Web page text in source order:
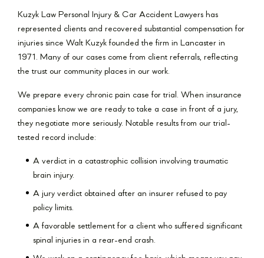
Kuzyk Law Personal Injury & Car Accident Lawyers has
represented clients and recovered substantial compensation for
injuries since Walt Kuzyk founded the firm in Lancaster in
1971. Many of our cases come from client referrals, reflecting
the trust our community places in our work.
We prepare every chronic pain case for trial. When insurance
companies know we are ready to take a case in front of a jury,
they negotiate more seriously. Notable results from our trial-
tested record include:
A verdict in a catastrophic collision involving traumatic
brain injury.
A jury verdict obtained after an insurer refused to pay
policy limits.
A favorable settlement for a client who suffered significant
spinal injuries in a rear-end crash.